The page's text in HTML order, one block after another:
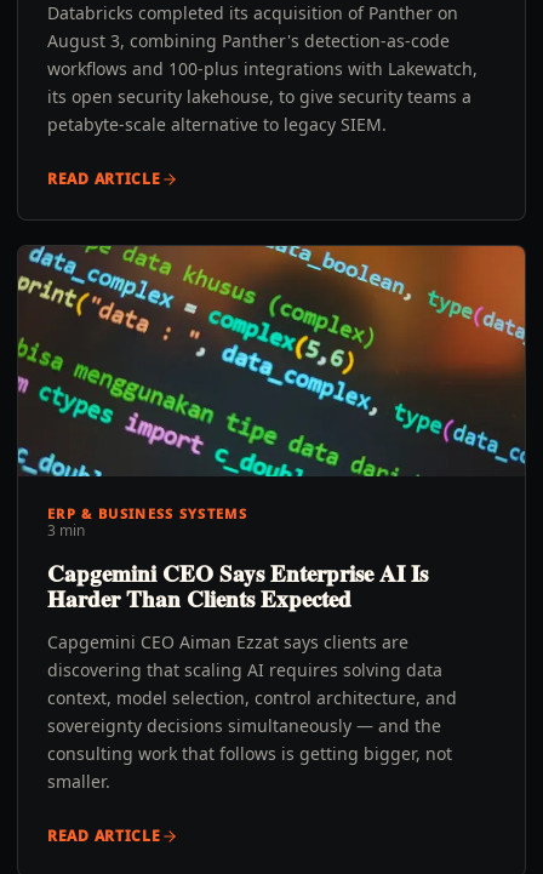
Databricks completed its acquisition of Panther on
August 3, combining Panther's detection-as-code
workflows and 100-plus integrations with Lakewatch,
its open security lakehouse, to give security teams a
petabyte-scale alternative to legacy SIEM.
READ ARTICLE
ERP & BUSINESS SYSTEMS
3 min
Capgemini CEO Says Enterprise AI Is
Harder Than Clients Expected
Capgemini CEO Aiman Ezzat says clients are
discovering that scaling AI requires solving data
context, model selection, control architecture, and
sovereignty decisions simultaneously — and the
consulting work that follows is getting bigger, not
smaller.
READ ARTICLE